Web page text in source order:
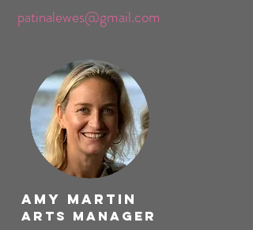
patinalewes@gmail.com
Amy Martin
Arts Manager